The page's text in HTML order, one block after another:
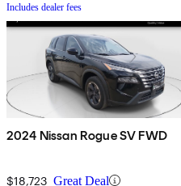
Includes dealer fees
2024 Nissan Rogue SV FWD
$18,723 Great Deal